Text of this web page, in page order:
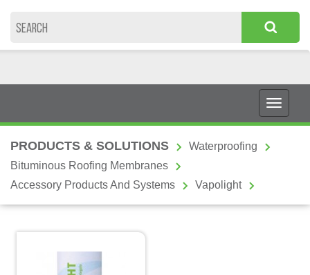
PRODUCTS & SOLUTIONS
Waterproofing
Bituminous Roofing Membranes
Accessory Products And Systems
Vapolight